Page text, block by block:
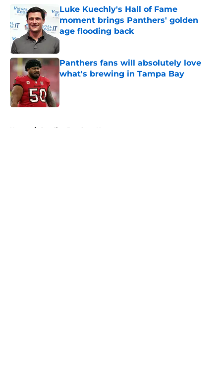
Luke Kuechly's Hall of Fame
moment brings Panthers' golden
age flooding back
Published by on Invalid Date
Panthers fans will absolutely love
what's brewing in Tampa Bay
Home / Carolina Panthers News